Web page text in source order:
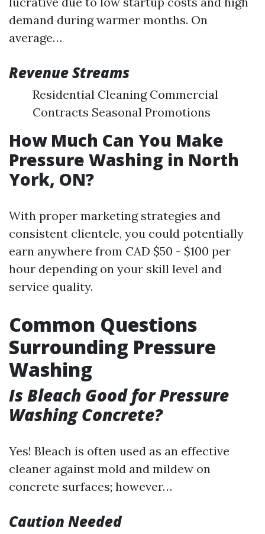
demand during warmer months. On
average…
Revenue Streams
Residential Cleaning Commercial
Contracts Seasonal Promotions
How Much Can You Make
Pressure Washing in North
York, ON?
With proper marketing strategies and
consistent clientele, you could potentially
earn anywhere from CAD $50 - $100 per
hour depending on your skill level and
service quality.
Common Questions
Surrounding Pressure
Washing
Is Bleach Good for Pressure
Washing Concrete?
Yes! Bleach is often used as an effective
cleaner against mold and mildew on
concrete surfaces; however…
Caution Needed